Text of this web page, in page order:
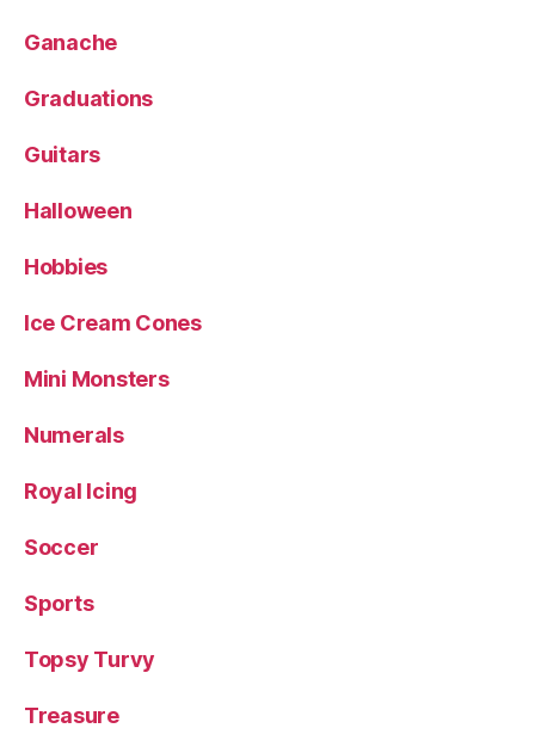
Ganache
Graduations
Guitars
Halloween
Hobbies
Ice Cream Cones
Mini Monsters
Numerals
Royal Icing
Soccer
Sports
Topsy Turvy
Treasure